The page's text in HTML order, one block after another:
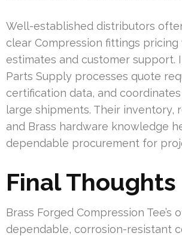
Well-established distributors
clear Compression fittings
estimates and customer support.
Parts Supply processes quote
certification data, and
large shipments. Their inventory,
and Brass hardware knowledge
dependable procurement for
Final Thoughts
Brass Forged Compression Tee’s
dependable, corrosion-resistant